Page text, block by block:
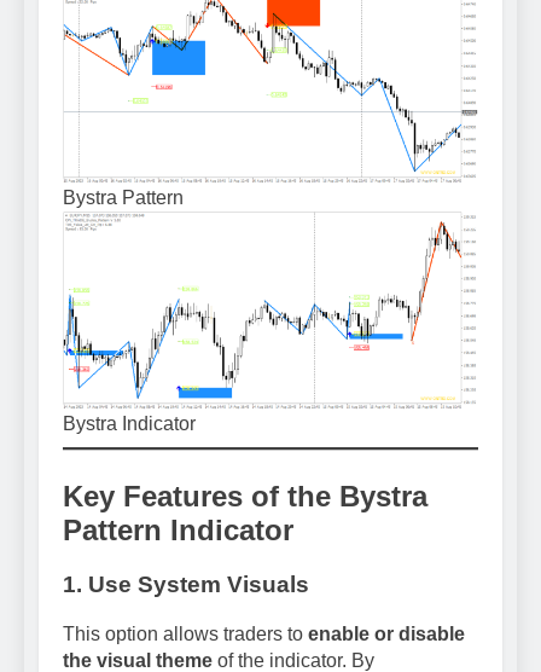
Bystra Pattern
Bystra Indicator
Key Features of the Bystra
Pattern Indicator
1. Use System Visuals
This option allows traders to enable or disable
the visual theme of the indicator. By